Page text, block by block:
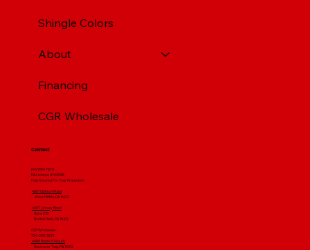
Shingle Colors
About
Financing
CGR Wholesale
Contact
(412) 664 7679
PA License #012596
Fully Insured For Your Protection
4001 Clairton Road
West Mifflin, PA 15122
4607 Library Road
​ Suite 210
Bethel Park, PA 15102
CGR Wholesale:
724-268-3671
4560 Route 51 South
Rostraver Twp, PA 15012